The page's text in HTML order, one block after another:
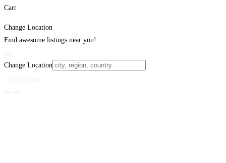
Cart
Change Location
Find awesome listings near you!
Change Location